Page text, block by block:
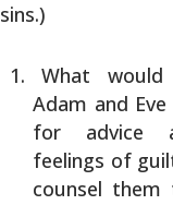
sins.)
What
Adam and
for advice
feelings of
counsel them